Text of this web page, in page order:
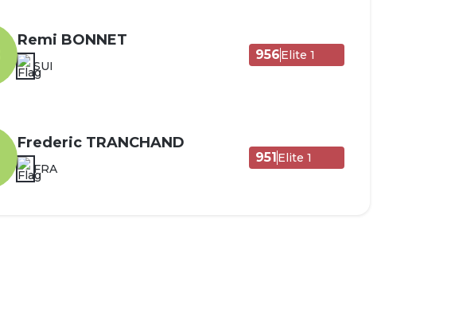
Remi BONNET
SUI
956Elite 1
Frederic TRANCHAND
FRA
951 Elite 1